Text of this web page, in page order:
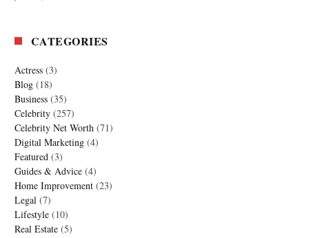
CATEGORIES
Actress (3)
Blog (18)
Business (35)
Celebrity (257)
Celebrity Net Worth (71)
Digital Marketing (4)
Featured (3)
Guides & Advice (4)
Home Improvement (23)
Legal (7)
Lifestyle (10)
Real Estate (5)